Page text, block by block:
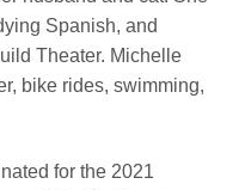
Spanish, and
Michelle
bike rides, swimming,
for the 2021